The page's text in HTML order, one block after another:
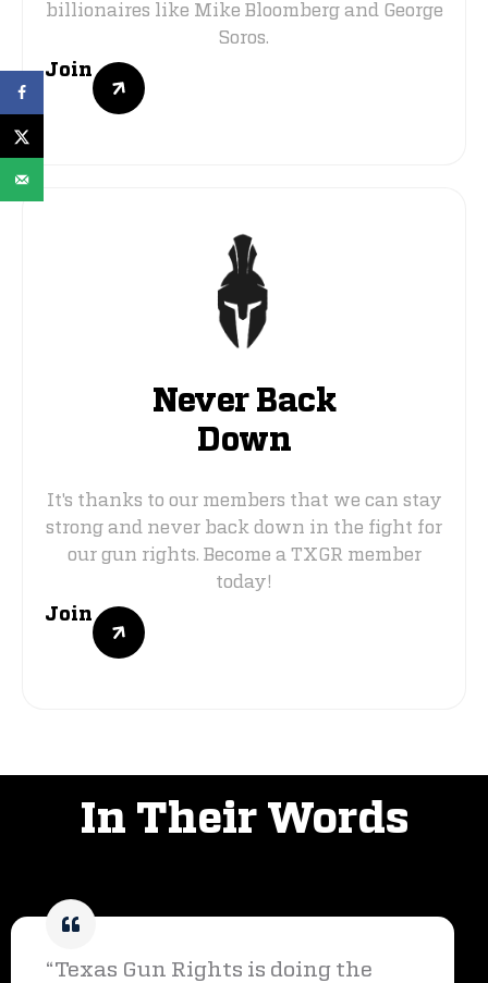
billionaires like Mike Bloomberg and George
Soros.
Join
Never Back
Down
It's thanks to our members that we can stay
strong and never back down in the fight for
our gun rights. Become a TXGR member
today!
Join
In Their Words
“Texas Gun Rights is doing the